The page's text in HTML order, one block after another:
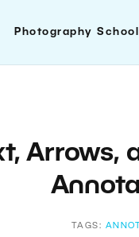
Photography School
Arrows,
TAGS: